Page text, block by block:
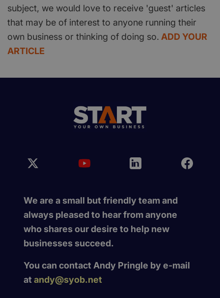
subject, we would love to receive 'guest' articles
that may be of interest to anyone running their
own business or thinking of doing so. ADD YOUR
ARTICLE
We are a small but friendly team and
always pleased to hear from anyone
who shares our desire to help new
businesses succeed.
You can contact Andy Pringle by e-mail
at andy@syob.net